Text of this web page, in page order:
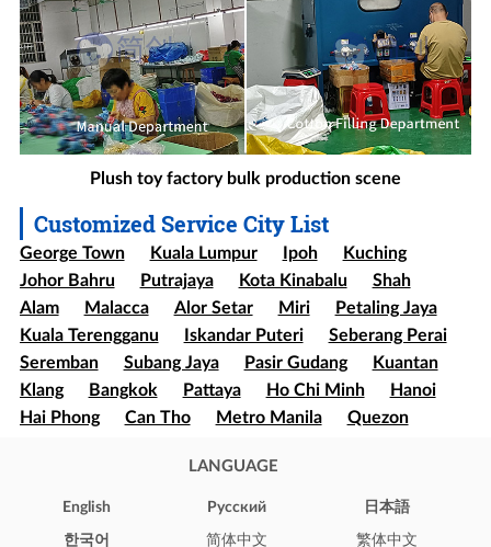
Plush toy factory bulk production scene
Customized Service City List
George Town Kuala Lumpur Ipoh
Kuching
Johor Bahru
Putrajaya Kota Kinabalu
Shah
Alam
Malacca Alor Setar Miri
Petaling Jaya
Kuala Terengganu
Iskandar Puteri
Seberang Perai
Seremban
Subang Jaya Pasir Gudang
Kuantan
Klang
Bangkok Pattaya Ho Chi Minh
Hanoi
Hai Phong
Can Tho Metro Manila
Quezon
Mexico
Ecatepec
Guadalajara
Bogota
Cali
Cartagena Cúcuta
Soledad
LANGUAGE
English Pусский 日本語
한국어 简体中文 繁体中文